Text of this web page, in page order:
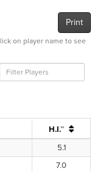
Print
on player name to see
H.I.™
5.1
7.0